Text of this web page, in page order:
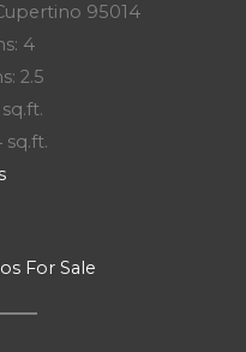
95014
4
2.5
sq.ft.
sq.ft.
For Sale